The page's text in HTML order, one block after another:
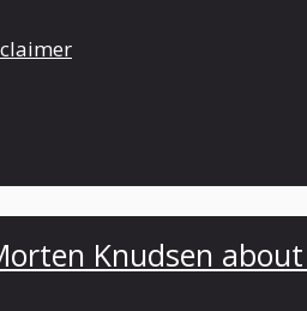
Knudsen